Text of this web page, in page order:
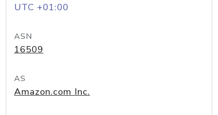
UTC +01:00
ASN
16509
AS
Amazon.com Inc.